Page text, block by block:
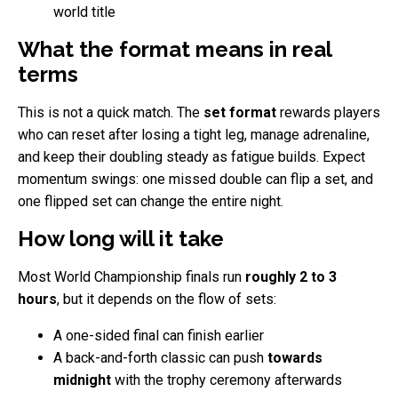
world title
What the format means in real
terms
This is not a quick match. The set format rewards players
who can reset after losing a tight leg, manage adrenaline,
and keep their doubling steady as fatigue builds. Expect
momentum swings: one missed double can flip a set, and
one flipped set can change the entire night.
How long will it take
Most World Championship finals run roughly 2 to 3
hours, but it depends on the flow of sets:
A one-sided final can finish earlier
A back-and-forth classic can push towards
midnight with the trophy ceremony afterwards